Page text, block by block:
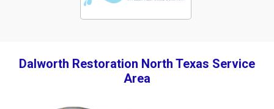
Dalworth Restoration North Texas Service
Area